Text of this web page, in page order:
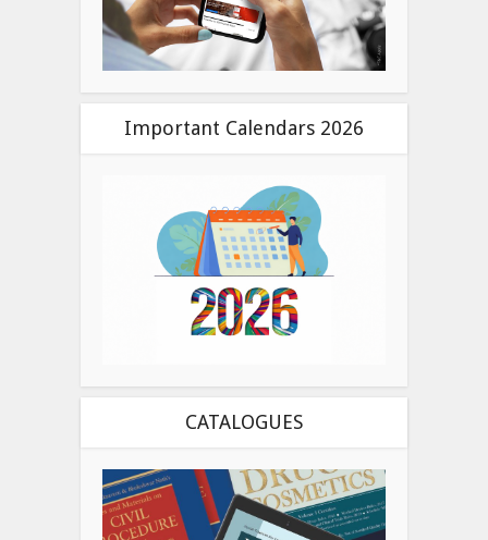
Important Calendars 2026
CATALOGUES